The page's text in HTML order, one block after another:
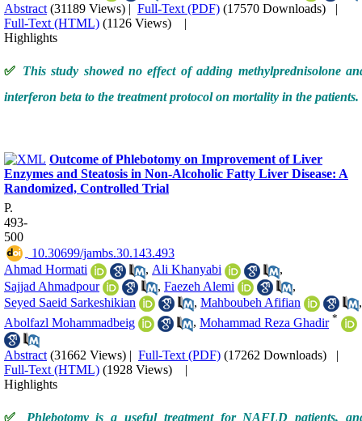
Abstract (31189 Views) | Full-Text (PDF) (17570 Downloads) |
Full-Text (HTML) (1126 Views)
|
Highlights
✅ This study showed no effect of adding methylprednisolone
interferon beta to the treatment protocol on mortality in the patients.
Outcome of Phlebotomy on Improvement of Liver
Enzymes and Steatosis in Non-Alcoholic Fatty Liver Disease: A
Randomized, Controlled Trial
P.
493-
500
‎ 10.30699/jambs.30.143.493
Ahmad Hormati
, Ali Khanyabi
,
Sajjad Ahmadpour
, Faezeh Alemi
,
Seyed Saeid Sarkeshikian
, Mahboubeh Afifian
,
Abolfazl Mohammadbeig
, Mohammad Reza Ghadir *
Abstract (31662 Views) | Full-Text (PDF) (17262 Downloads) |
Full-Text (HTML) (1928 Views)
|
Highlights
✅ Phlebotomy is a useful treatment for NAFLD patients,